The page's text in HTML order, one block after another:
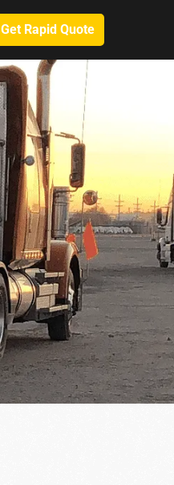
Get Rapid Quote